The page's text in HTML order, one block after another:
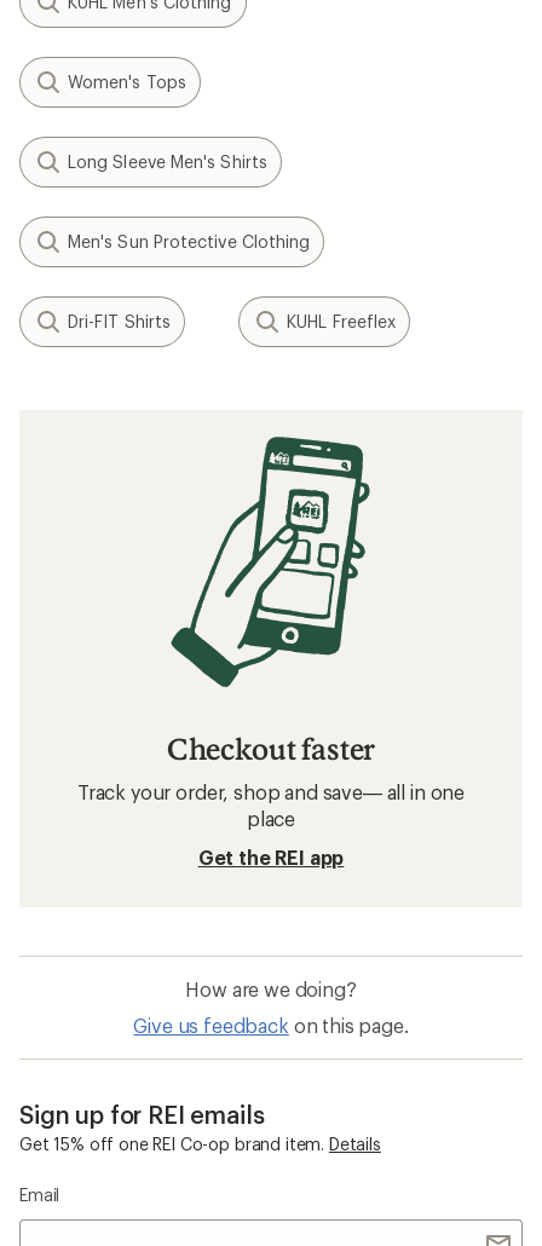
Women's Tops
Long Sleeve Men's Shirts
Men's Sun Protective Clothing
Dri-FIT Shirts KUHL Freeflex
Checkout faster
Track your order, shop and save— all in one
place
Get the REI app
How are we doing?
Give us feedback on this page.
Sign up for REI emails
Get 15% off one REI Co-op brand item. Details
Email